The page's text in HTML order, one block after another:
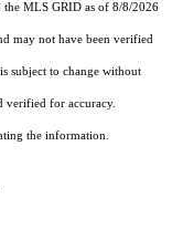
the MLS GRID as of 8/8/2026
may not have been verified
subject to change without
verified for accuracy.
the information.